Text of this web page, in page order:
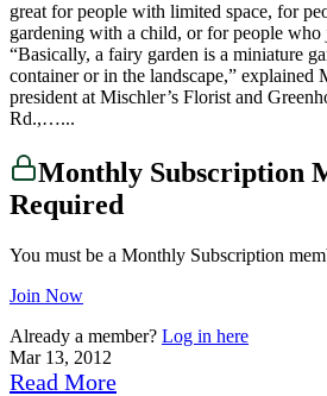
great for people with limited space, for
gardening with a child, or for people who
“Basically, a fairy garden is a miniature
container or in the landscape,” explained
president at Mischler’s Florist and
Rd.,…...
Monthly Subscription
Required
You must be a Monthly Subscription
Join Now
Already a member? Log in here
Mar 13, 2012
Read More